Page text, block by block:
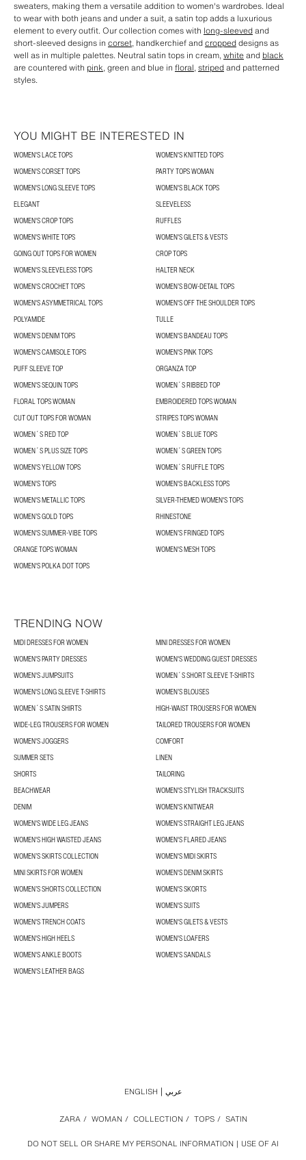
sweaters, making them a versatile addition to women's wardrobes. Ideal
to wear with both jeans and under a suit, a satin top adds a luxurious
element to every outfit. Our collection comes with long-sleevedand
short-sleeved designs in corset, handkerchief andcroppeddesigns as
well as in multiple palettes. Neutral satin tops in cream,whiteand black
are countered with pink, green and blue in floral,stripedand patterned
styles.
YOU MIGHT BE INTERESTED IN
WOMEN'S LACE TOPS
WOMEN'S KNITTED TOPS
WOMEN'S CORSET TOPS
PARTY TOPS WOMAN
WOMEN'S LONG SLEEVE TOPS
WOMEN'S BLACK TOPS
ELEGANT
SLEEVELESS
WOMEN'S CROP TOPS
RUFFLES
WOMEN'S WHITE TOPS
WOMEN'S GILETS & VESTS
GOING OUT TOPS FOR WOMEN
CROP TOPS
WOMEN'S SLEEVELESS TOPS
HALTER NECK
WOMEN'S CROCHET TOPS
WOMEN’S BOW-DETAIL TOPS
WOMEN'S ASYMMETRICAL TOPS
WOMEN'S OFF THE SHOULDER TOPS
POLYAMIDE
TULLE
WOMEN'S DENIM TOPS
WOMEN'S BANDEAU TOPS
WOMEN'S CAMISOLE TOPS
WOMEN'S PINK TOPS
PUFF SLEEVE TOP
ORGANZA TOP
WOMEN'S SEQUIN TOPS
WOMEN´S RIBBED TOP
FLORAL TOPS WOMAN
EMBROIDERED TOPS WOMAN
CUT OUT TOPS FOR WOMAN
STRIPES TOPS WOMAN
WOMEN´S RED TOP
WOMEN´S BLUE TOPS
WOMEN´S PLUS SIZE TOPS
WOMEN´S GREEN TOPS
WOMEN'S YELLOW TOPS
WOMEN´S RUFFLE TOPS
WOMEN'S TOPS
WOMEN'S BACKLESS TOPS
WOMEN'S METALLIC TOPS
SILVER-THEMED WOMEN'S TOPS
WOMEN’S GOLD TOPS
RHINESTONE
WOMEN'S SUMMER-VIBE TOPS
WOMEN’S FRINGED TOPS
ORANGE TOPS WOMAN
WOMEN'S MESH TOPS
WOMEN'S POLKA DOT TOPS
TRENDING NOW
MIDI DRESSES FOR WOMEN
MINI DRESSES FOR WOMEN
WOMEN'S PARTY DRESSES
WOMEN'S WEDDING GUEST DRESSES
WOMEN'S JUMPSUITS
WOMEN´S SHORT SLEEVE T-SHIRTS
WOMEN'S LONG SLEEVE T-SHIRTS
WOMEN’S BLOUSES
WOMEN´S SATIN SHIRTS
HIGH-WAIST TROUSERS FOR WOMEN
WIDE-LEG TROUSERS FOR WOMEN
TAILORED TROUSERS FOR WOMEN
WOMEN'S JOGGERS
COMFORT
SUMMER SETS
LINEN
SHORTS
TAILORING
BEACHWEAR
WOMEN'S STYLISH TRACKSUITS
DENIM
WOMEN'S KNITWEAR
WOMEN'S WIDE LEG JEANS
WOMEN'S STRAIGHT LEG JEANS
WOMEN'S HIGH WAISTED JEANS
WOMEN'S FLARED JEANS
WOMEN’S SKIRTS COLLECTION
WOMEN'S MIDI SKIRTS
MINI SKIRTS FOR WOMEN
WOMEN'S DENIM SKIRTS
WOMEN’S SHORTS COLLECTION
WOMEN'S SKORTS
WOMEN'S JUMPERS
WOMEN'S SUITS
WOMEN'S TRENCH COATS
WOMEN'S GILETS & VESTS
WOMEN'S HIGH HEELS
WOMEN'S LOAFERS
WOMEN'S ANKLE BOOTS
WOMEN'S SANDALS
WOMEN'S LEATHER BAGS
DO NOT SELL OR SHARE MY PERSONAL INFORMATION USE OF AI
ZARA / WOMAN / COLLECTION / TOPS / SATIN
ENGLISH عربي